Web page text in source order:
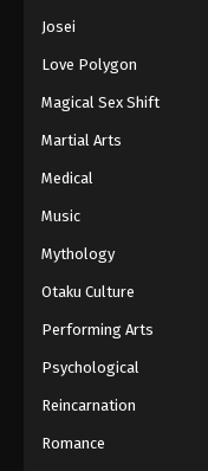
Josei
Love Polygon
Magical Sex Shift
Martial Arts
Medical
Music
Mythology
Otaku Culture
Performing Arts
Psychological
Reincarnation
Romance